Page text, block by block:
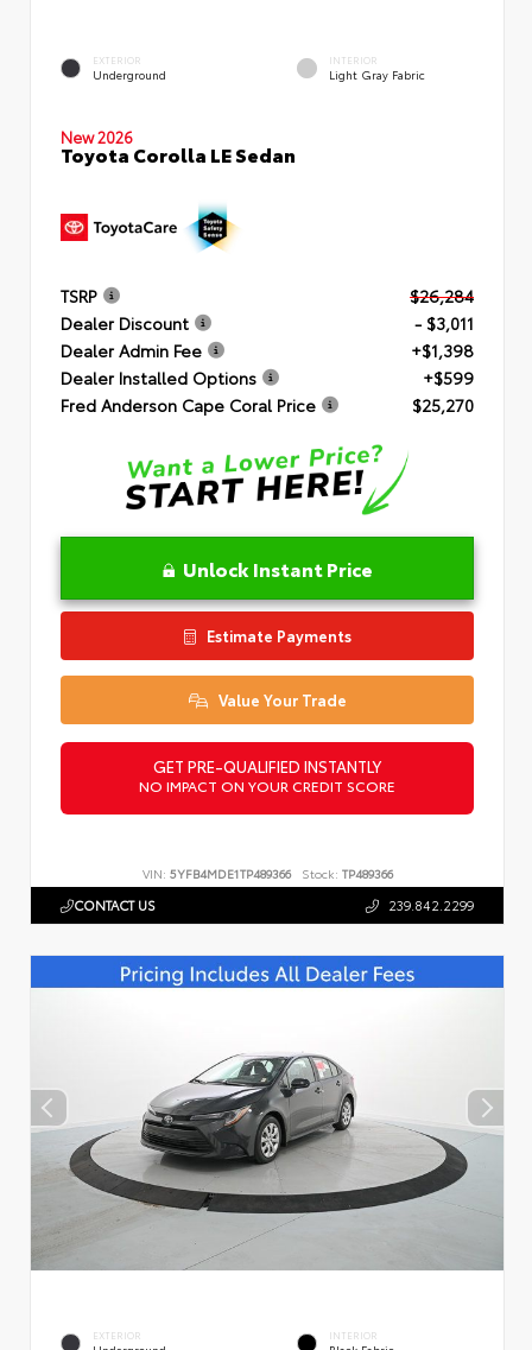
EXTERIOR
Underground
INTERIOR
Light Gray Fabric
New 2026
Toyota Corolla LE Sedan
TSRP
$26,284
Dealer Discount
- $3,011
Dealer Admin Fee
+$1,398
Dealer Installed Options
+$599
Fred Anderson Cape Coral Price
$25,270
Unlock Instant Price
Estimate Payments
Value Your Trade
GET PRE-QUALIFIED INSTANTLY
NO IMPACT ON YOUR CREDIT SCORE
VIN: 5YFB4MDE1TP489366 Stock: TP489366
CONTACT US 239.842.2299
EXTERIOR INTERIOR